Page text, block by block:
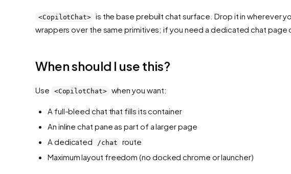
<CopilotChat> is the base prebuilt chat surface. Drop it in wherever
wrappers over the same primitives; if you need a dedicated chat page
When should I use this?
Use <CopilotChat> when you want:
A full-bleed chat that fills its container
An inline chat pane as part of a larger page
A dedicated
/chat
route
Maximum layout freedom (no docked chrome or launcher)